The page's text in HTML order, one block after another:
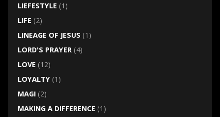
LIEFESTYLE (1)
LIFE (2)
LINEAGE OF JESUS (1)
LORD'S PRAYER(4)
LOVE (12)
LOYALTY(1)
MAGI(2)
MAKING A DIFFERENCE (1)